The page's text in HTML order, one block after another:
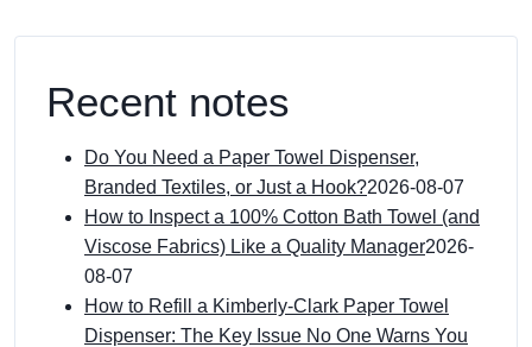
Recent notes
Do You Need a Paper Towel Dispenser,
Branded Textiles, or Just a Hook?2026-08-07
How to Inspect a 100% Cotton Bath Towel (and
Viscose Fabrics) Like a Quality Manager2026-
08-07
How to Refill a Kimberly-Clark Paper Towel
Dispenser: The Key Issue No One Warns You